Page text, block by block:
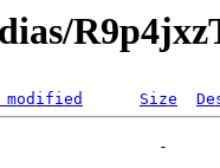
modified Size